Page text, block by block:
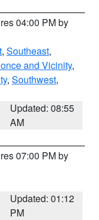
04:00 PM by
, Southeast,
and Vicinity,
, Southwest,
Updated: 08:55
AM
07:00 PM by
Updated: 01:12
PM